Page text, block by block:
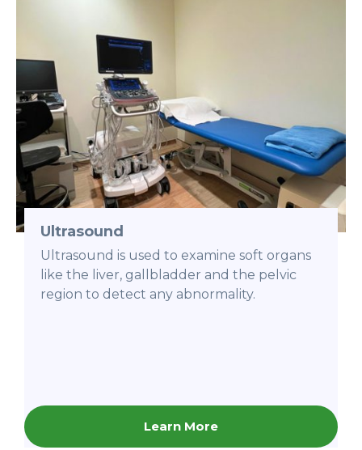
Ultrasound
Ultrasound is used to examine soft organs
like the liver, gallbladder and the pelvic
region to detect any abnormality.
Learn More